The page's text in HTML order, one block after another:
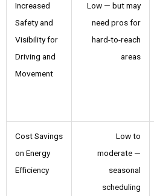
Increased
Safety and
Visibility for
Driving and
Movement
Low — but may
need pros for
hard-to-reach
areas
Cost Savings
on Energy
Efficiency
Low to
moderate —
seasonal
scheduling